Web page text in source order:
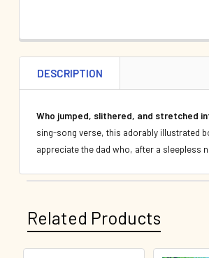
DESCRIPTION
Who jumped, slithered, and stretched
sing-song verse, this adorably illustrated
appreciate the dad who, after a sleepless
Related Products